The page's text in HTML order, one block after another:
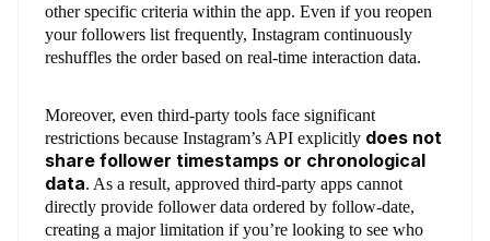
other specific criteria within the app. Even if you reopen
your followers list frequently, Instagram continuously
reshuffles the order based on real-time interaction data.
Moreover, even third-party tools face significant
restrictions because Instagram’s API explicitly does not
share follower timestamps or chronological
data. As a result, approved third-party apps cannot
directly provide follower data ordered by follow-date,
creating a major limitation if you’re looking to see who